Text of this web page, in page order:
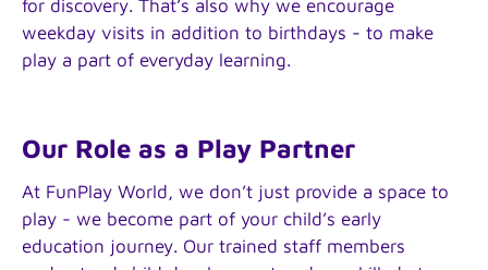
for discovery. That’s also why we encourage
weekday visits in addition to birthdays - to make
play a part of everyday learning.
Our Role as a Play Partner
At FunPlay World, we don’t just provide a space to
play - we become part of your child’s early
education journey. Our trained staff members